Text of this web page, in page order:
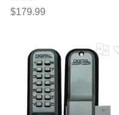
$179.99